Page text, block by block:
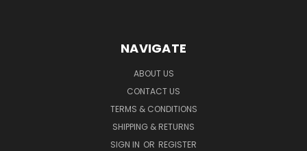
NAVIGATE
ABOUT US
CONTACT US
TERMS & CONDITIONS
SHIPPING & RETURNS
SIGN IN OR REGISTER